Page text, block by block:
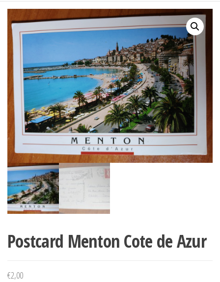
Postcard Menton Cote de Azur
€2,00